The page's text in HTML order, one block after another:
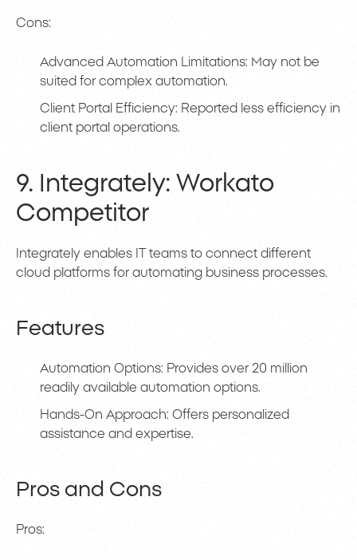
Cons:
Advanced Automation Limitations: May not be
suited for complex automation.
Client Portal Efficiency: Reported less efficiency in
client portal operations.
9. Integrately: Workato
Competitor
Integrately enables IT teams to connect different
cloud platforms for automating business processes.
Features
Automation Options: Provides over 20 million
readily available automation options.
Hands-On Approach: Offers personalized
assistance and expertise.
Pros and Cons
Pros: